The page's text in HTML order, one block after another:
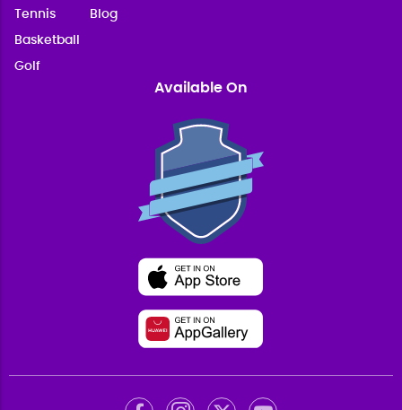
Tennis
Basketball
Golf
Blog
Available On